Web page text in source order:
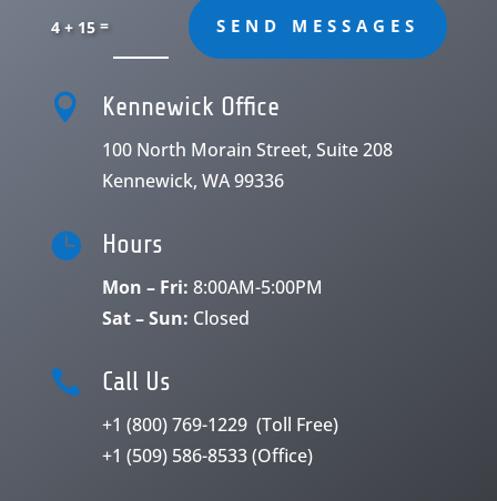
4 + 15 = SEND MESSAGES
 Kennewick Office
100 North Morain Street, Suite 208
Kennewick, WA 99336
 Hours
Mon – Fri: 8:00AM-5:00PM
Sat – Sun: Closed
 Call Us
+1 (800) 769-1229 (Toll Free)
+1 (509) 586-8533(Office)